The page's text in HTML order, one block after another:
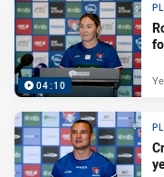
04:10